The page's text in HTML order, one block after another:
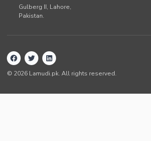
Gulberg II, Lahore,
Pakistan.
© 2026 Lamudi.pk. All rights reserved.